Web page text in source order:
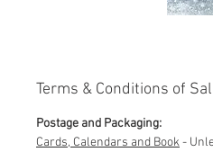
Terms & Conditions of
Postage and Packaging:
Cards, Calendars and Book-